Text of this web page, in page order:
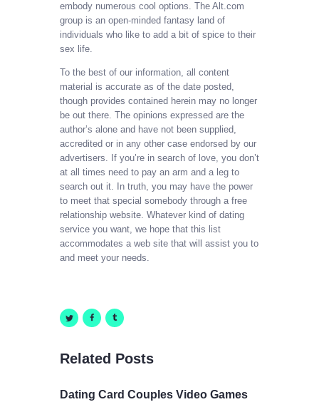
embody numerous cool options. The Alt.com
group is an open-minded fantasy land of
individuals who like to add a bit of spice to their
sex life.
To the best of our information, all content
material is accurate as of the date posted,
though provides contained herein may no longer
be out there. The opinions expressed are the
author’s alone and have not been supplied,
accredited or in any other case endorsed by our
advertisers. If you’re in search of love, you don’t
at all times need to pay an arm and a leg to
search out it. In truth, you may have the power
to meet that special somebody through a free
relationship website. Whatever kind of dating
service you want, we hope that this list
accommodates a web site that will assist you to
and meet your needs.
Related Posts
Dating Card Couples Video Games